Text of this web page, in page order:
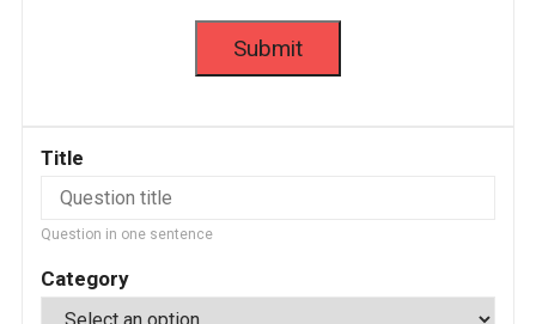
Title
Question in one sentence
Category